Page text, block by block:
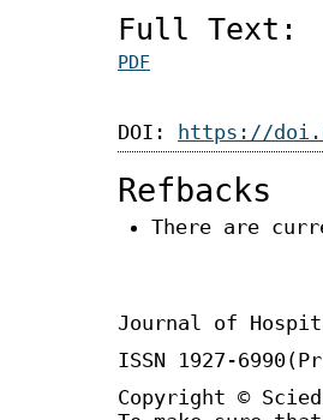
Full Text:
PDF
DOI: https://
Refbacks
There are
Journal of
ISSN 1927-
Copyright ©